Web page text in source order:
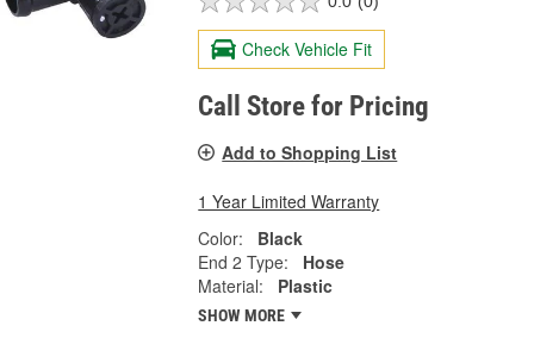
Check Vehicle Fit
Call Store for Pricing
Add to Shopping List
1 Year Limited Warranty
Color:
Black
End 2 Type:
Hose
Material:
Plastic
SHOW MORE